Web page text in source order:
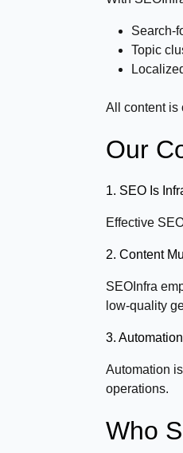
Search-
Topic
All content is
Our
1. SEO Is
Effective
2. Content
SEOInfra
low-quality
3.
Automation
operations.
Who